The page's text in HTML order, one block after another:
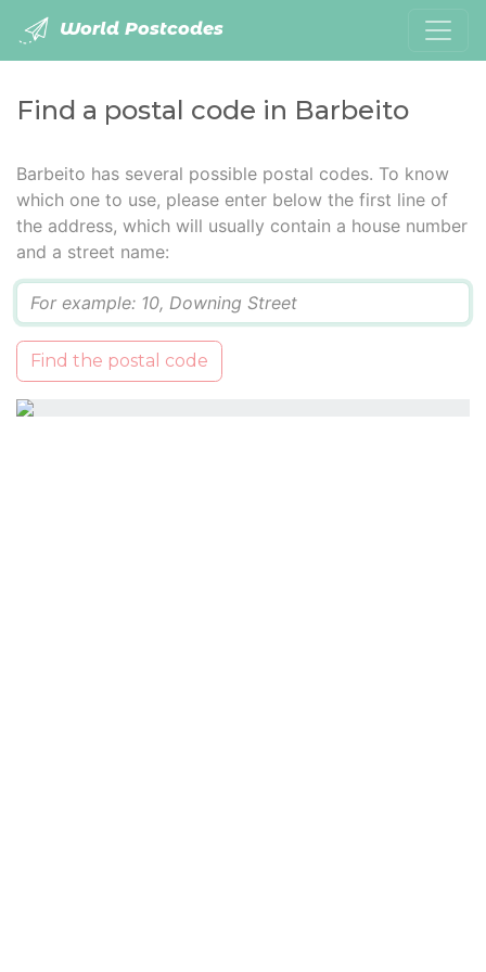
World Postcodes
Find a postal code in Barbeito
Barbeito has several possible postal codes. To know
which one to use, please enter below the first line of
the address, which will usually contain a house number
and a street name:
Find the postal code